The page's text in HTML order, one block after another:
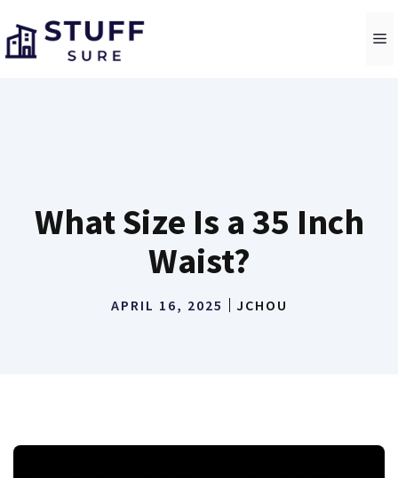
to
content
What Size Is a 35 Inch
Waist?
APRIL 16, 2025 JCHOU